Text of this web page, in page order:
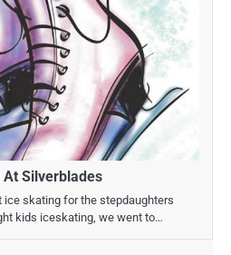
Silverblades
skating for the stepdaughters
kids iceskating, we went to…